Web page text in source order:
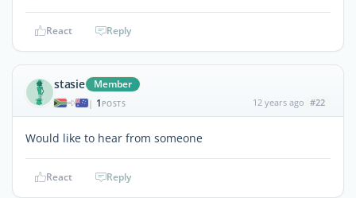
React Reply
stasie Member
| 1 POSTS 12 years ago #22
Would like to hear from someone
React Reply